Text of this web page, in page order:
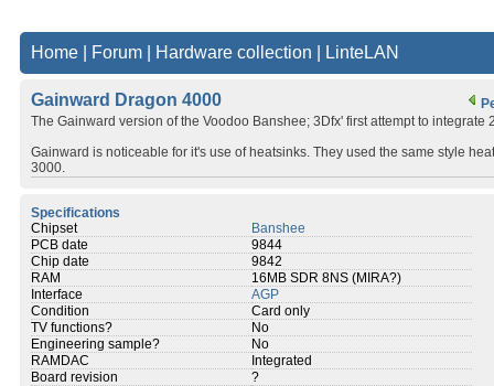
Home Forum Hardware collection LinteLAN
Gainward Dragon 4000
The Gainward version of the Voodoo Banshee; 3Dfx' first attempt to integrate
Gainward is noticeable for it's use of heatsinks. They used the same style
3000.
Specifications
Chipset
Banshee
PCB date
9844
Chip date
9842
RAM
16MB SDR 8NS (MIRA?)
Interface
AGP
Condition
Card only
TV functions?
No
Engineering sample?
No
RAMDAC
Integrated
Board revision
?